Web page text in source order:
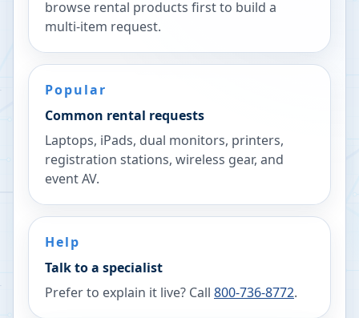
browse rental products first to build a
multi-item request.
Popular
Common rental requests
Laptops, iPads, dual monitors, printers,
registration stations, wireless gear, and
event AV.
Help
Talk to a specialist
Prefer to explain it live? Call 800-736-8772.